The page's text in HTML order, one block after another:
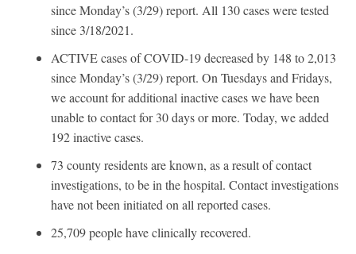
since Monday’s (3/29) report. All 130 cases were tested
since 3/18/2021.
ACTIVE cases of COVID-19 decreased by 148 to 2,013
since Monday’s (3/29) report. On Tuesdays and Fridays,
we account for additional inactive cases we have been
unable to contact for 30 days or more. Today, we added
192 inactive cases.
73 county residents are known, as a result of contact
investigations, to be in the hospital. Contact investigations
have not been initiated on all reported cases.
25,709 people have clinically recovered.